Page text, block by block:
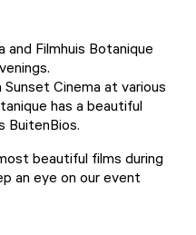
and Filmhuis Botanique
Sunset Cinema at various
has a beautiful
BuitenBios.
beautiful films during
an eye on our event